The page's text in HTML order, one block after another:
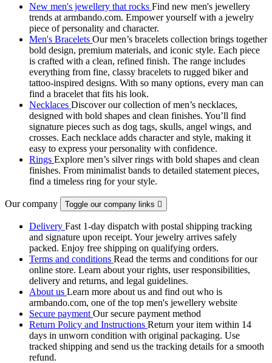
New men's jewellery that rocks Find new men's jewellery
trends at armbando.com. Empower yourself with a jewelry
piece of personality and character.
Men's Bracelets Our men’s bracelets collection brings together
bold design, premium materials, and iconic style. Each piece
is crafted with a clean, refined finish. The range includes
everything from fine, classy bracelets to rugged biker and
tattoo‑inspired designs. With so many options, every man can
find a bracelet that fits his look.
Necklaces Discover our collection of men’s necklaces,
designed with bold shapes and clean finishes. You’ll find
signature pieces such as dog tags, skulls, angel wings, and
crosses. Each necklace adds character and style, making it
easy to express your personality with confidence.
Rings Explore men’s silver rings with bold shapes and clean
finishes. From minimalist bands to detailed statement pieces,
find a timeless ring for your style.
Our company Toggle our company links 
Delivery Fast 1-day dispatch with postal shipping tracking
and signature upon receipt. Your jewelry arrives safely
packed. Enjoy free shipping on qualifying orders.
Terms and conditions Read the terms and conditions for our
online store. Learn about your rights, user responsibilities,
delivery and returns, and legal guidelines.
About us Learn more about us and find out who is
armbando.com, one of the top men's jewellery website
Secure payment Our secure payment method
Return Policy and Instructions Return your item within 14
days in unworn condition with original packaging. Use
tracked shipping and send us the tracking details for a smooth
refund.